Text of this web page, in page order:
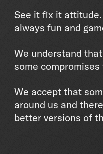
See it fix it
always fun and
We understand
some
We accept that
around us and
better versions of